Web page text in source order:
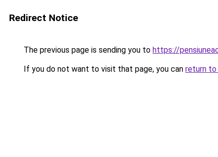
Redirect Notice
The previous page is sending you to https://
If you do not want to visit that page, you can return to